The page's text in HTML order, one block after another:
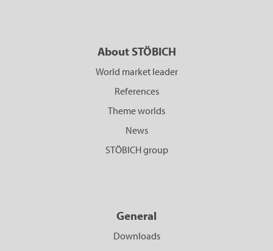
About STÖBICH
World market leader
References
Theme worlds
News
STÖBICH group
General
Downloads